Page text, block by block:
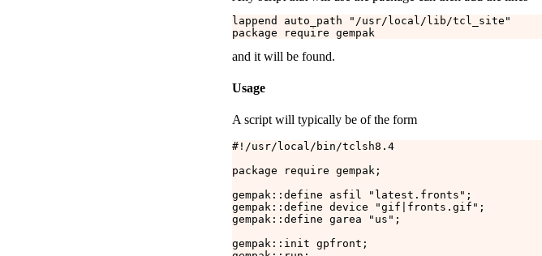
lappend auto_path "/usr/local/lib/tcl_site"
and it will be found.
Usage
A script will typically be of the form
#!/usr/local/bin/tclsh8.4
package require gempak;
gempak::define asfil "latest.fronts";
gempak::define device "gif|fronts.gif";
gempak::define garea "us";
gempak::init gpfront;